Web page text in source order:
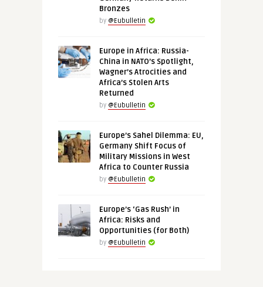
Bronzes
by @Eubulletin
Europe in Africa: Russia-
China in NATO’s Spotlight,
Wagner’s Atrocities and
Africa’s Stolen Arts
Returned
by @Eubulletin
Europe’s Sahel Dilemma: EU,
Germany Shift Focus of
Military Missions in West
Africa to Counter Russia
by @Eubulletin
Europe’s ‘Gas Rush’ in
Africa: Risks and
Opportunities (for Both)
by @Eubulletin